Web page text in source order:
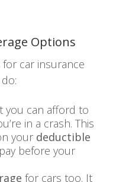
Options
car insurance
you can afford to
in a crash. This
your deductible
before your
for cars too. It